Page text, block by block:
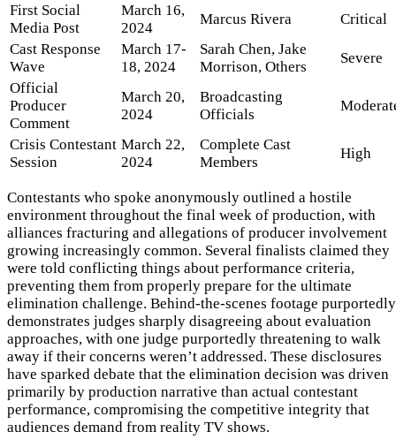
First Social
Media Post
March 16,
2024
Marcus Rivera
Critical
Cast Response
Wave
March 17-
18, 2024
Sarah Chen, Jake
Morrison, Others
Severe
Official
Producer
Comment
March 20,
2024
Broadcasting
Officials
Crisis Contestant
Session
March 22,
2024
Complete Cast
Members
High
Contestants who spoke anonymously outlined a hostile
environment throughout the final week of production, with
alliances fracturing and allegations of producer involvement
growing increasingly common. Several finalists claimed they
were told conflicting things about performance criteria,
preventing them from properly prepare for the ultimate
elimination challenge. Behind-the-scenes footage purportedly
demonstrates judges sharply disagreeing about evaluation
approaches, with one judge purportedly threatening to walk
away if their concerns weren’t addressed. These disclosures
have sparked debate that the elimination decision was driven
primarily by production narrative than actual contestant
performance, compromising the competitive integrity that
audiences demand from reality TV shows.